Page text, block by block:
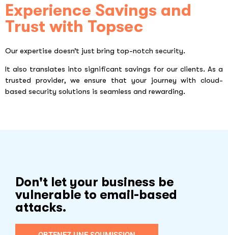
Experience Savings and
Trust with Topsec
Our expertise doesn’t just bring top-notch security.
It also translates into significant savings for our clients. As a
trusted provider, we ensure that your journey with cloud-
based security solutions is seamless and rewarding.
Don't let your business be
vulnerable to email-based
attacks.